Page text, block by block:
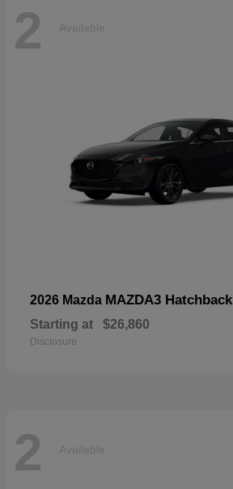
2 Available
2026 Mazda MAZDA3 Hatchback
Starting at $26,860
Disclosure
2 Available